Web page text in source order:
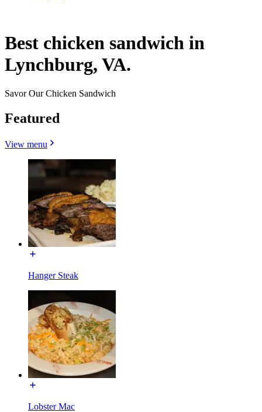
Best chicken sandwich in
Lynchburg, VA.
Savor Our Chicken Sandwich
Featured
View menu
Hanger Steak
Lobster Mac